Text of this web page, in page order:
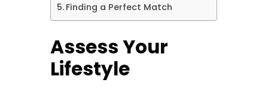
Finding a Perfect Match
Assess Your
Lifestyle